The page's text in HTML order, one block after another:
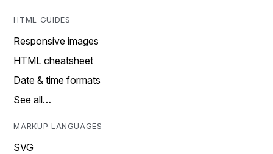
HTML GUIDES
Responsive images
HTML cheatsheet
Date & time formats
See all…
MARKUP LANGUAGES
SVG